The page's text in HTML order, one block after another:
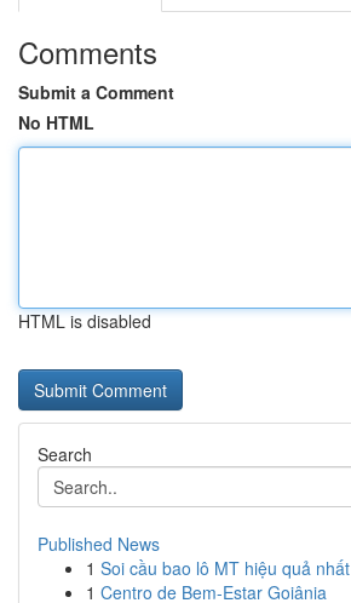
Comments
Submit a Comment
No HTML
HTML is disabled
Search
Published News
1 Soi cầu bao lô MT hiệu quả nhất
1 Centro de Bem-Estar Goiânia